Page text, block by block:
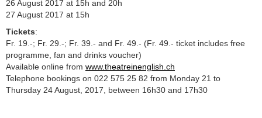
26 August 2017 at 15h and 20h
27 August 2017 at 15h
Tickets:
Fr. 19.-; Fr. 29.-; Fr. 39.- and Fr. 49.- (Fr. 49.- ticket includes free
programme, fan and drinks voucher)
Available online from www.theatreinenglish.ch
Telephone bookings on 022 575 25 82 from Monday 21 to
Thursday 24 August, 2017, between 16h30 and 17h30